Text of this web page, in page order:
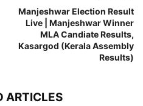
Manjeshwar Election Result
Live | Manjeshwar Winner
MLA Candiate Results,
Kasargod (Kerala Assembly
Results)
ARTICLES